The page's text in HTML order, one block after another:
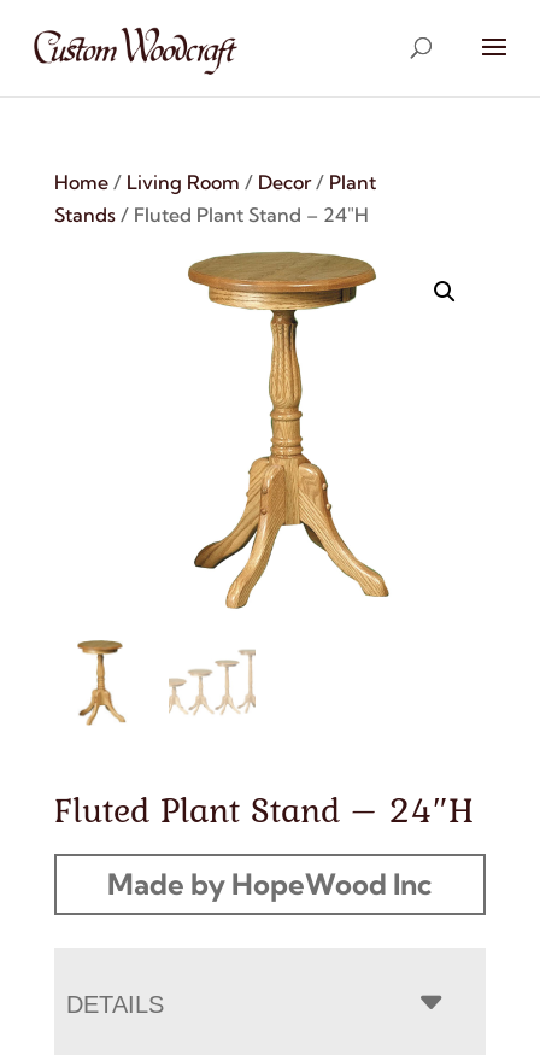
Home/ Living Room / Decor/ Plant
Stands/ Fluted Plant Stand – 24″H
Fluted Plant Stand – 24″H
Made by HopeWood Inc
DETAILS